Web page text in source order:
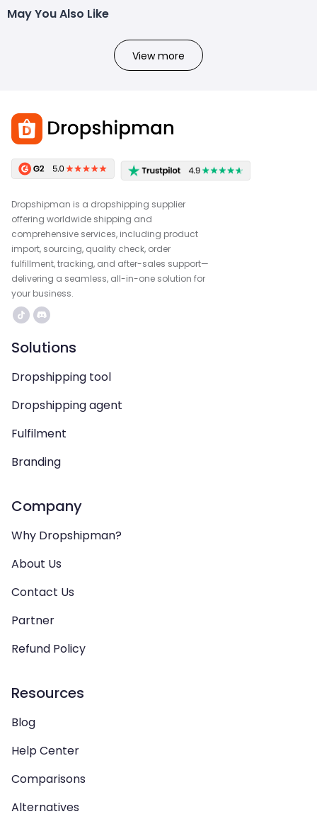
May You Also Like
View more
Dropshipman is a dropshipping supplier
offering worldwide shipping and
comprehensive services, including product
import, sourcing, quality check, order
fulfillment, tracking, and after-sales support—
delivering a seamless, all-in-one solution for
your business.
Solutions
Dropshipping tool
Dropshipping agent
Fulfilment
Branding
Company
Why Dropshipman?
About Us
Contact Us
Partner
Refund Policy
Resources
Blog
Help Center
Comparisons
Alternatives